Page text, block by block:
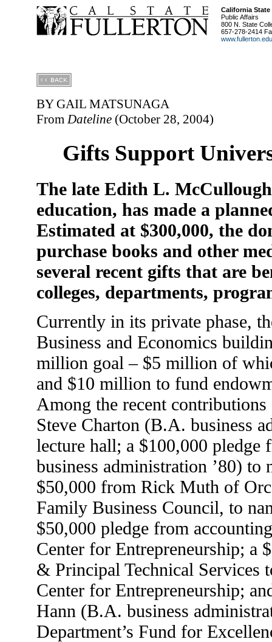
California
Public Affairs
800 N. State
657-278-2414
BY GAIL MATSUNAGA
FromDateline (October 28, 2004)
Gifts Support
The late Edith L.
education, has made a
Estimated at $300,000, the
purchase books and other
several recent gifts that are
colleges, departments,
Currently in its private phase,
Business and Economics
million goal – $5 million of
and $10 million to fund
Among the recent
Steve Charton (B.A. business
lecture hall; a $100,000
business administration ’80) to
$50,000 from Rick Muth of
Family Business Council, to
$50,000 pledge from
Center for Entrepreneurship; a
& Principal Technical Services
Center for Entrepreneurship;
Hann (B.A. business
Department’s Fund for